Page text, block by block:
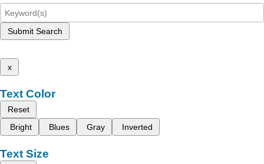
Submit Search
x
Text Color
Reset
Bright
Blues Gray Inverted
Text Size